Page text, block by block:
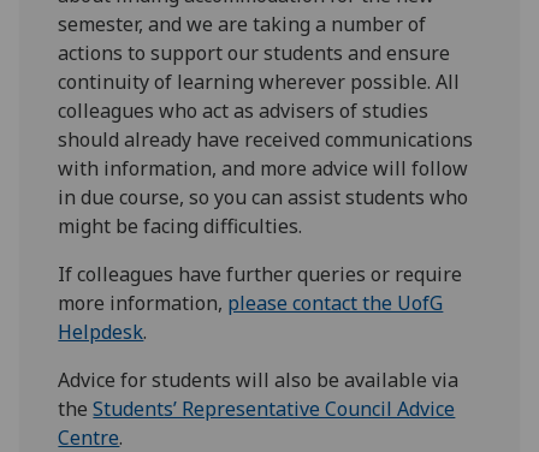
semester, and we are taking a number of
actions to support our students and ensure
continuity of learning wherever possible. All
colleagues who act as advisers of studies
should already have received communications
with information, and more advice will follow
in due course, so you can assist students who
might be facing difficulties.
If colleagues have further queries or require
more information, please contact the UofG
Helpdesk.
Advice for students will also be available via
theStudents’ Representative Council Advice
Centre.